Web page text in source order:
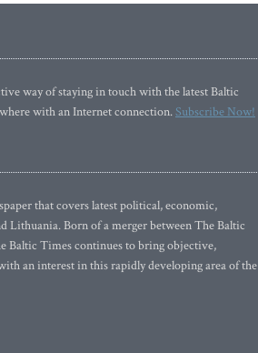
way of staying in touch with the latest Baltic
with an Internet connection.Subscribe Now!
that covers latest political, economic,
Lithuania. Born of a merger between The Baltic
Baltic Times continues to bring objective,
an interest in this rapidly developing area of the